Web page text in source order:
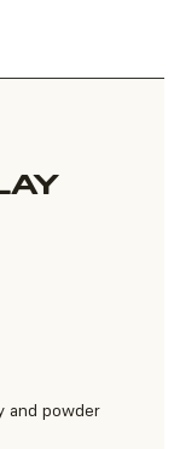
and powder